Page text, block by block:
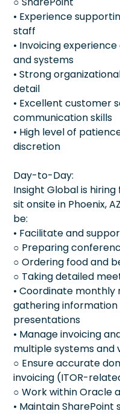
• Experience
staff
• Invoicing
and systems
• Strong
detail
• Excellent customer
communication skills
• High level of
discretion
Day-to-Day:
Insight Global is
sit onsite in Phoenix,
be:
• Facilitate and
○ Preparing
○ Ordering food and
○ Taking detailed
• Coordinate
gathering
presentations
• Manage invoicing
multiple systems and
○ Ensure accurate
invoicing (ITOR-
○ Work within Oracle
• Maintain